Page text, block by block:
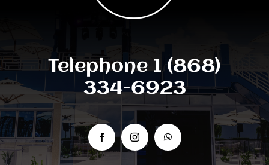
Telephone 1 (868)
334-6923